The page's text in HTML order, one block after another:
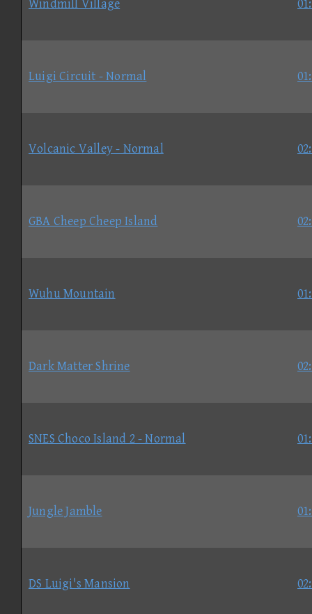
Windmill Village
Luigi Circuit - Normal
Volcanic Valley - Normal
GBA Cheep Cheep Island
Wuhu Mountain
Dark Matter Shrine
SNES Choco Island 2 - Normal
Jungle Jamble
DS Luigi's Mansion